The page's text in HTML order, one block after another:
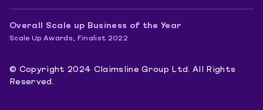
Overall Scale up Business of the Year
Scale Up Awards, Finalist 2022
© Copyright 2024 Claimsline Group Ltd. All Rights
Reserved.